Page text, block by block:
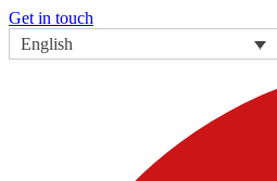
Get in touch
English